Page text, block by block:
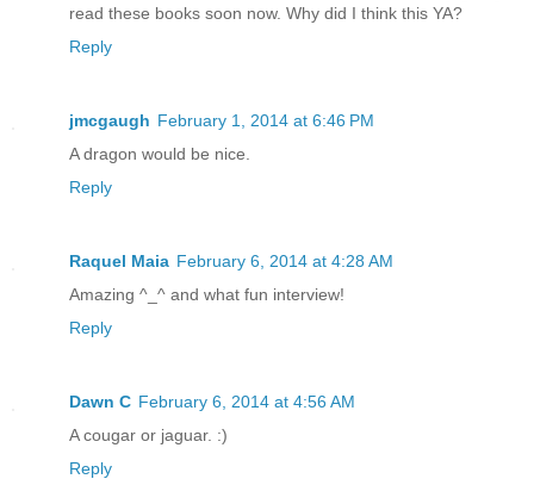
read these books soon now. Why did I think this YA?
Reply
jmcgaugh February 1, 2014 at 6:46 PM
A dragon would be nice.
Reply
Raquel Maia February 6, 2014 at 4:28 AM
Amazing ^_^ and what fun interview!
Reply
Dawn C February 6, 2014 at 4:56 AM
A cougar or jaguar. :)
Reply